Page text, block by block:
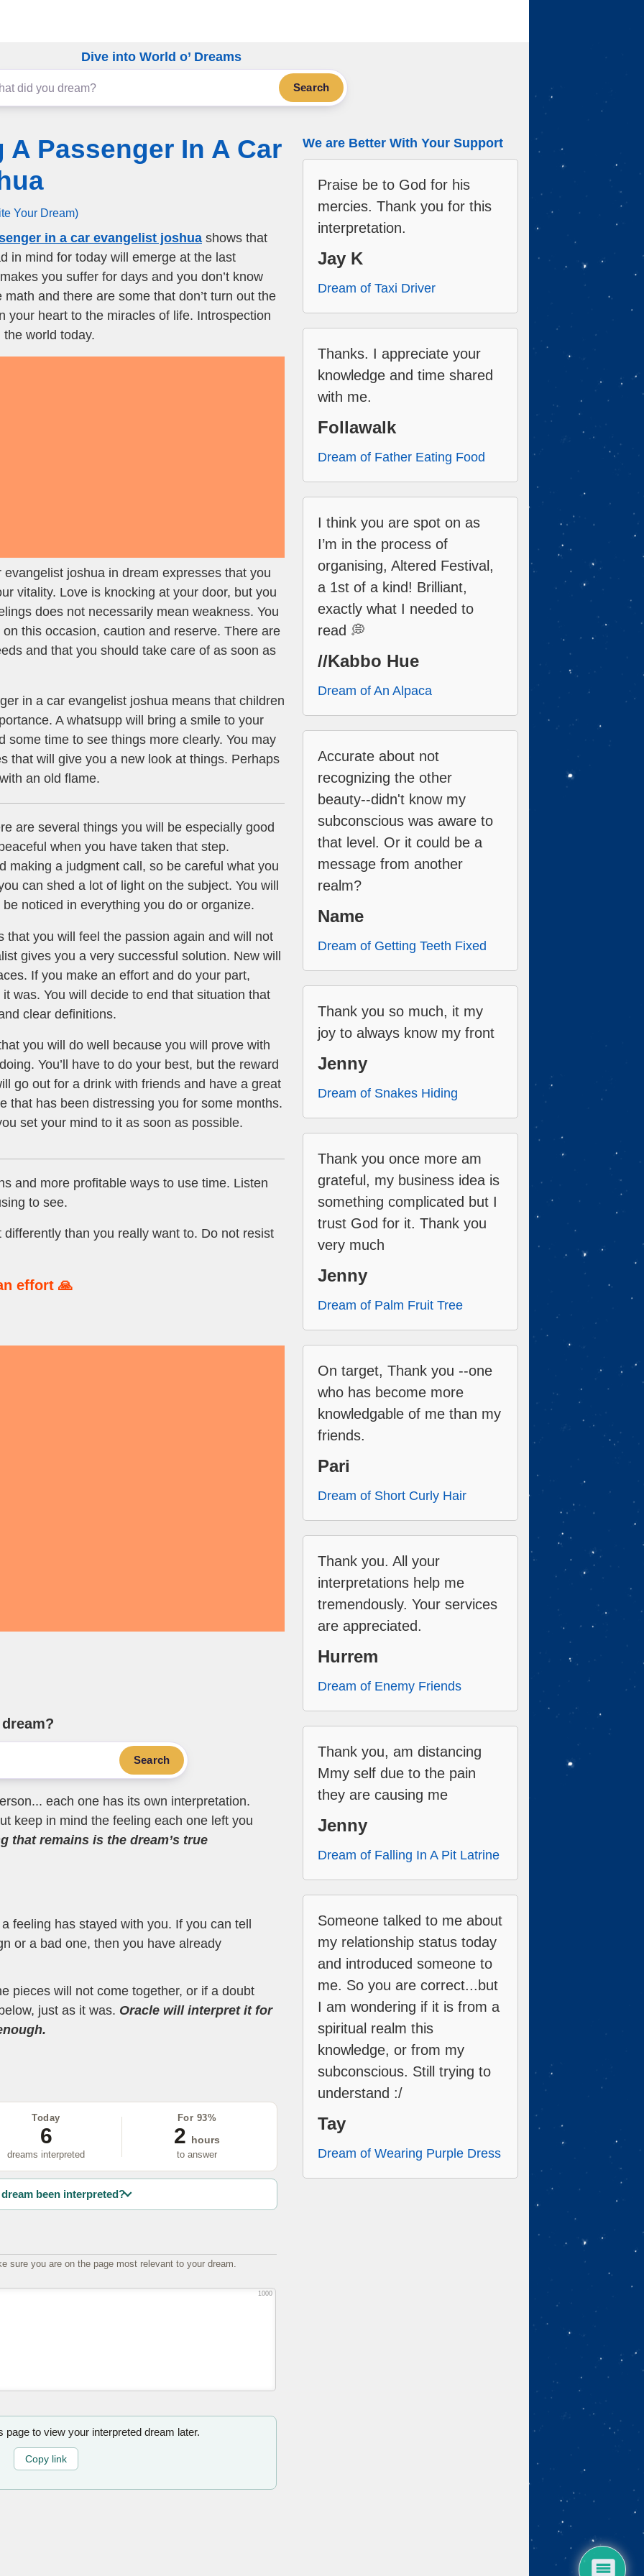
Dive into World o’ Dreams
Search
A Passenger In A Car
Your Dream)
in a car evangelist joshua shows that
in mind for today will emerge at the last
you suffer for days and you don’t know
and there are some that don’t turn out the
your heart to the miracles of life. Introspection
world today.
joshua in dream expresses that you
vitality. Love is knocking at your door, but you
does not necessarily mean weakness. You
this occasion, caution and reserve. There are
and that you should take care of as soon as
in a car evangelist joshua means that children
A whatsupp will bring a smile to your
some time to see things more clearly. You may
that will give you a new look at things. Perhaps
an old flame.
are several things you will be especially good
when you have taken that step.
making a judgment call, so be careful what you
can shed a lot of light on the subject. You will
noticed in everything you do or organize.
that you will feel the passion again and will not
gives you a very successful solution. New will
If you make an effort and do your part,
was. You will decide to end that situation that
clear definitions.
you will do well because you will prove with
You’ll have to do your best, but the reward
go out for a drink with friends and have a great
that has been distressing you for some months.
set your mind to it as soon as possible.
and more profitable ways to use time. Listen
to see.
differently than you really want to. Do not resist
effort 🙏
Search
each one has its own interpretation.
keep in mind the feeling each one left you
that remains is the dream’s true
feeling has stayed with you. If you can tell
or a bad one, then you have already
pieces will not come together, or if a doubt
just as it was. Oracle will interpret it for
Today
6
dreams interpreted
For 93%
2
hours
to answer
dream been interpreted?
sure you are on the page most relevant to your dream.
1000
page to view your interpreted dream later.
Copy link
We are Better With Your Support
Praise be to God for his
mercies. Thank you for this
interpretation.
Jay K
Dream of Taxi Driver
Thanks. I appreciate your
knowledge and time shared
with me.
Follawalk
Dream of Father Eating Food
I think you are spot on as
I’m in the process of
organising, Altered Festival,
a 1st of a kind! Brilliant,
exactly what I needed to
read 💭
//Kabbo Hue
Dream of An Alpaca
Accurate about not
recognizing the other
beauty--didn't know my
subconscious was aware to
that level. Or it could be a
message from another
realm?
Name
Dream of Getting Teeth Fixed
Thank you so much, it my
joy to always know my front
Jenny
Dream of Snakes Hiding
Thank you once more am
grateful, my business idea is
something complicated but I
trust God for it. Thank you
very much
Jenny
Dream of Palm Fruit Tree
On target, Thank you --one
who has become more
knowledgable of me than my
friends.
Pari
Dream of Short Curly Hair
Thank you. All your
interpretations help me
tremendously. Your services
are appreciated.
Hurrem
Dream of Enemy Friends
Thank you, am distancing
Mmy self due to the pain
they are causing me
Jenny
Dream of Falling In A Pit Latrine
Someone talked to me about
my relationship status today
and introduced someone to
me. So you are correct...but
I am wondering if it is from a
spiritual realm this
knowledge, or from my
subconscious. Still trying to
understand :/
Tay
Dream of Wearing Purple Dress